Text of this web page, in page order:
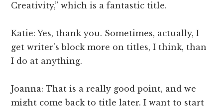
Creativity,” which is a fantastic title.
Katie: Yes, thank you. Sometimes, actually, I
get writer's block more on titles, I think, than
I do at anything.
Joanna: That is a really good point, and we
might come back to title later. I want to start